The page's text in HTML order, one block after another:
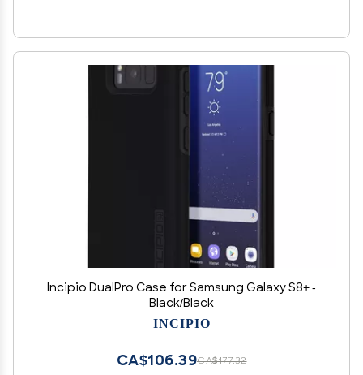
Incipio DualPro Case for Samsung Galaxy S8+ -
Black/Black
INCIPIO
CA$177.32
CA$106.39